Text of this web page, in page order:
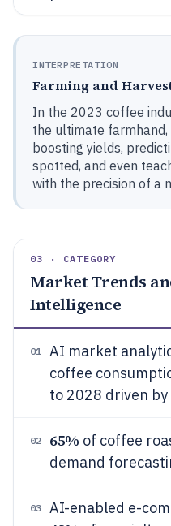
INTERPRETATION
Farming and
In the 2023 coffee
the ultimate
boosting yields,
spotted, and even
with the precision of a
03 · CATEGORY
Market Trends
Intelligence
01
AI market
coffee
to 2028 driven
02 65% of coffee
demand
03 AI-enabled e-